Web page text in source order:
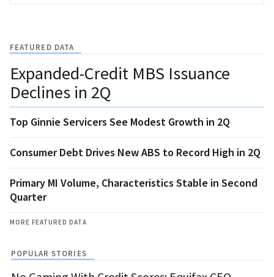
FEATURED DATA
Expanded-Credit MBS Issuance
Declines in 2Q
Top Ginnie Servicers See Modest Growth in 2Q
Consumer Debt Drives New ABS to Record High in 2Q
Primary MI Volume, Characteristics Stable in Second
Quarter
MORE FEATURED DATA
POPULAR STORIES